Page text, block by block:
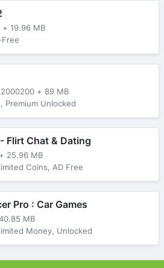
+ 19.96 MB
Free
+ 89 MB
Premium Unlocked
Flirt Chat & Dating
+ 25.96 MB
Coins, AD Free
Pro : Car Games
MB
Money, Unlocked